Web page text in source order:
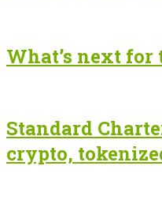
What’s next
Standard
crypto,